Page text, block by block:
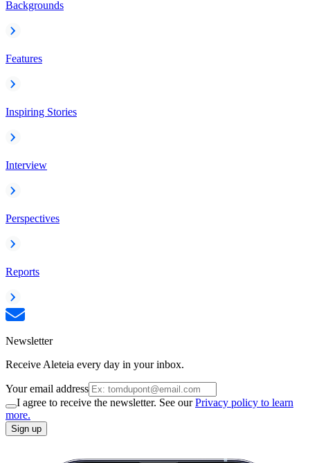
Backgrounds
Features
Inspiring Stories
Interview
Perspectives
Reports
Newsletter
Receive Aleteia every day in your inbox.
Your email address
I agree to receive the newsletter. See ourPrivacy policy to learn
more.
Sign up